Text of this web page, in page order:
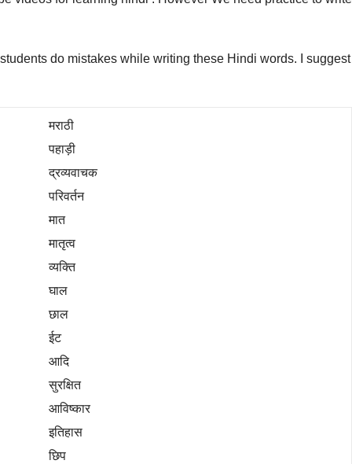
do mistakes while writing these Hindi words. I suggest
मराठी
पहाड़ी
द्रव्यवाचक
परिवर्तन
मात
मातृत्व
व्यक्ति
घाल
छाल
ईट
आदि
सुरक्षित
आविष्कार
इतिहास
छिप